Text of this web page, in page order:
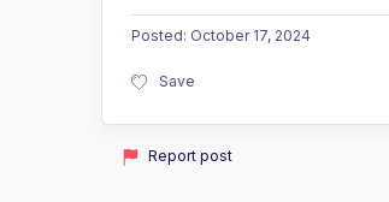
Posted: October 17, 2024
Save
Report post